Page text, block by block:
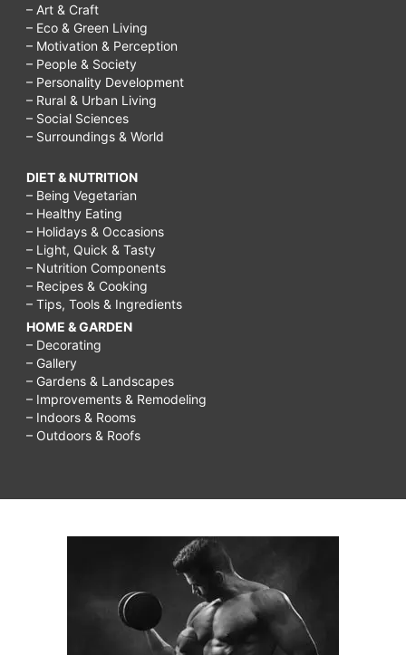
– Art & Craft
– Eco & Green Living
– Motivation & Perception
– People & Society
– Personality Development
– Rural & Urban Living
– Social Sciences
– Surroundings & World
DIET & NUTRITION
– Being Vegetarian
– Healthy Eating
– Holidays & Occasions
– Light, Quick & Tasty
– Nutrition Components
– Recipes & Cooking
– Tips, Tools & Ingredients
HOME & GARDEN
– Decorating
– Gallery
– Gardens & Landscapes
– Improvements & Remodeling
– Indoors & Rooms
– Outdoors & Roofs